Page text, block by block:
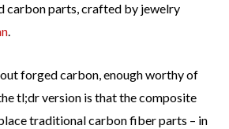
carbon parts, crafted by jewelry
.
forged carbon, enough worthy of
tl;dr version is that the composite
traditional carbon fiber parts – in